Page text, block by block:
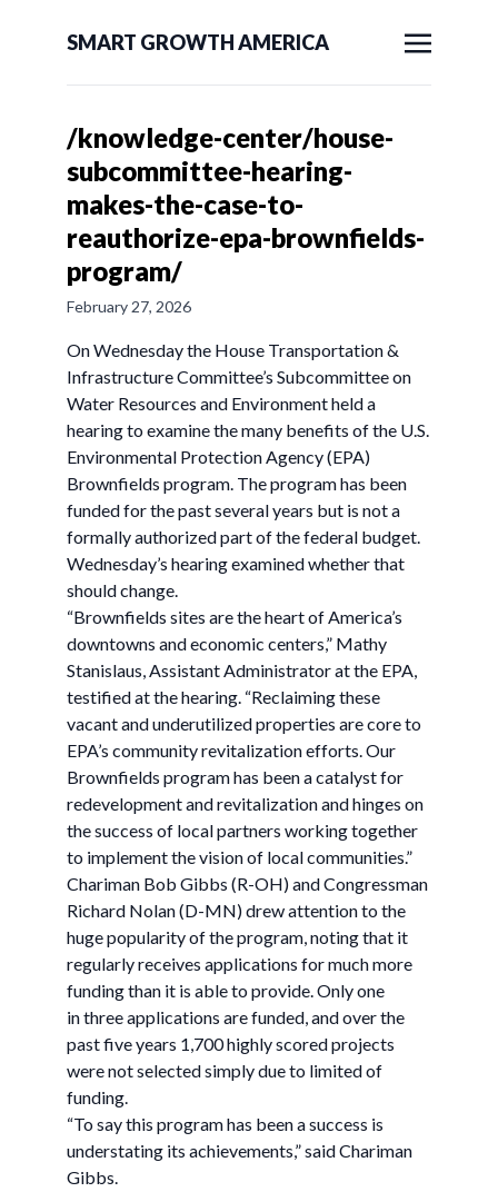
SMART GROWTH AMERICA
/knowledge-center/house-
subcommittee-hearing-
makes-the-case-to-
reauthorize-epa-brownfields-
program/
February 27, 2026
On Wednesday the House Transportation &
Infrastructure Committee’s Subcommittee on
Water Resources and Environment held a
hearing to examine the many benefits of the U.S.
Environmental Protection Agency (EPA)
Brownfields program. The program has been
funded for the past several years but is not a
formally authorized part of the federal budget.
Wednesday’s hearing examined whether that
should change.
“Brownfields sites are the heart of America’s
downtowns and economic centers,” Mathy
Stanislaus, Assistant Administrator at the EPA,
testified at the hearing. “Reclaiming these
vacant and underutilized properties are core to
EPA’s community revitalization efforts. Our
Brownfields program has been a catalyst for
redevelopment and revitalization and hinges on
the success of local partners working together
to implement the vision of local communities.”
Chariman Bob Gibbs (R-OH) and Congressman
Richard Nolan (D-MN) drew attention to the
huge popularity of the program, noting that it
regularly receives applications for much more
funding than it is able to provide. Only one
in three applications are funded, and over the
past five years 1,700 highly scored projects
were not selected simply due to limited of
funding.
“To say this program has been a success is
understating its achievements,” said Chariman
Gibbs.